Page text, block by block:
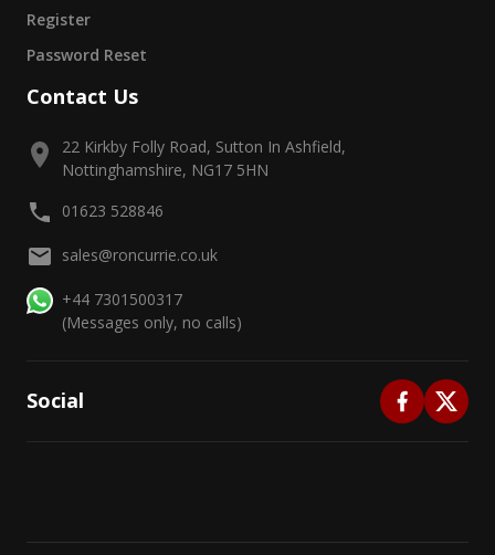
Register
Password Reset
Contact Us
22 Kirkby Folly Road, Sutton In Ashfield,
Nottinghamshire, NG17 5HN
01623 528846
sales@roncurrie.co.uk
+44 7301500317
(Messages only, no calls)
Social